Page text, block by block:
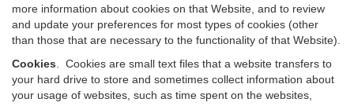
more information about cookies on that Website, and to review
and update your preferences for most types of cookies (other
than those that are necessary to the functionality of that Website).
Cookies
Cookies are small text files that a website transfers to
your hard drive to store and sometimes collect information about
your usage of websites, such as time spent on the websites,